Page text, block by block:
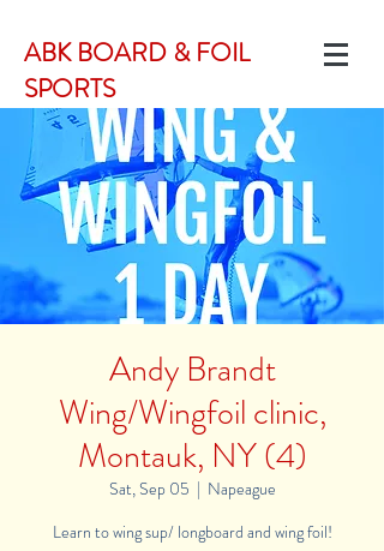
ABK BOARD & FOIL
SPORTS
Andy Brandt
Wing/Wingfoil clinic,
Montauk, NY (4)
Sat, Sep 05
  |
Napeague
Learn to wing sup/ longboard and wing foil!